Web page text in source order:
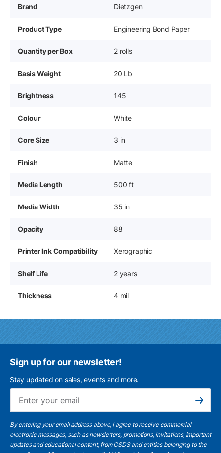
Brand Dietzgen
Product Type Engineering Bond Paper
Quantity per Box 2 rolls
Basis Weight 20 Lb
Brightness 145
Colour White
Core Size 3 in
Finish Matte
Media Length 500 ft
Media Width 35 in
Opacity 88
Printer Ink Compatibility Xerographic
Shelf Life 2 years
Thickness 4 mil
Sign up for our newsletter!
Stay updated on sales, events and more.
Subscribe
By entering your email address above, I agree to receive commercial
electronic messages, such as newsletters, promotions, invitations, important
updates and educational content, from CSDS and entities belonging to the